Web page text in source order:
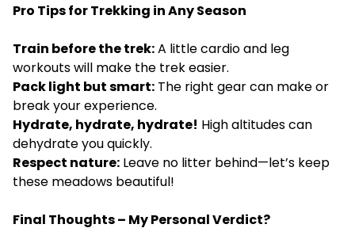
Pro Tips for Trekking in Any Season
Train before the trek:A little cardio and leg
workouts will make the trek easier.
Pack light but smart: The right gear can make or
break your experience.
Hydrate, hydrate, hydrate! High altitudes can
dehydrate you quickly.
Respect nature: Leave no litter behind—let’s keep
these meadows beautiful!
Final Thoughts – My Personal Verdict?